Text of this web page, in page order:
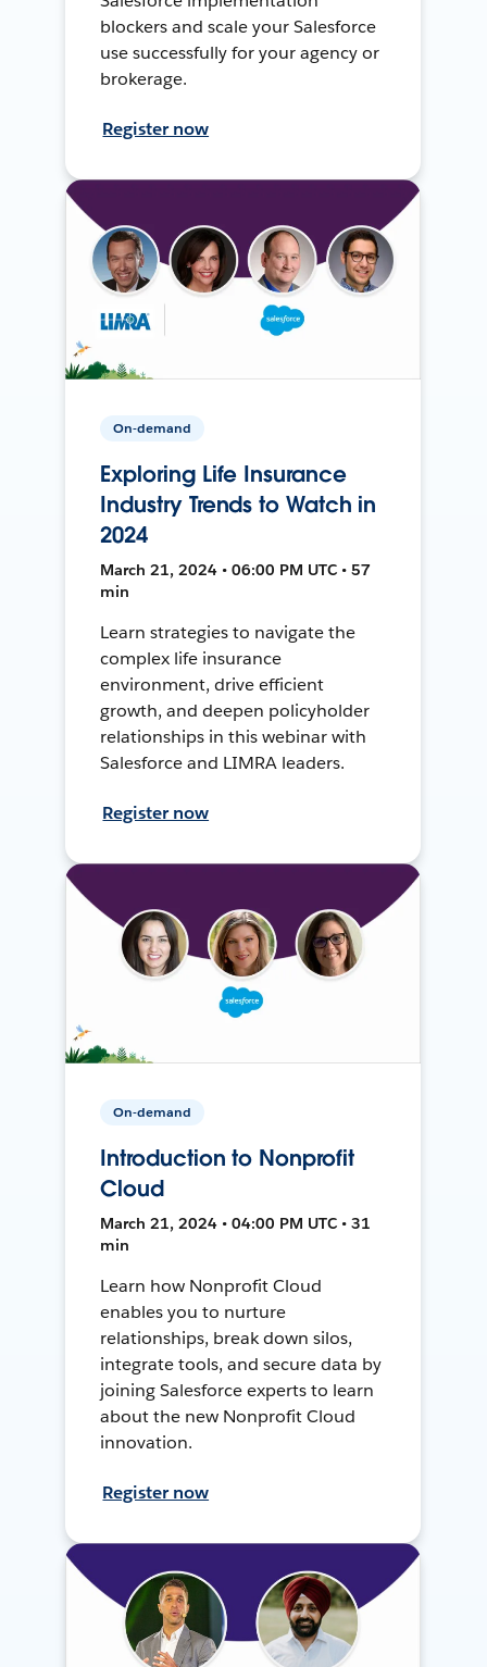
blockers and scale your Salesforce
use successfully for your agency or
brokerage.
Register now
On-demand
Exploring Life Insurance
Industry Trends to Watch in
2024
March 21, 2024 • 06:00 PM UTC • 57
min
Learn strategies to navigate the
complex life insurance
environment, drive efficient
growth, and deepen policyholder
relationships in this webinar with
Salesforce and LIMRA leaders.
Register now
On-demand
Introduction to Nonprofit
Cloud
March 21, 2024 • 04:00 PM UTC • 31
min
Learn how Nonprofit Cloud
enables you to nurture
relationships, break down silos,
integrate tools, and secure data by
joining Salesforce experts to learn
about the new Nonprofit Cloud
innovation.
Register now